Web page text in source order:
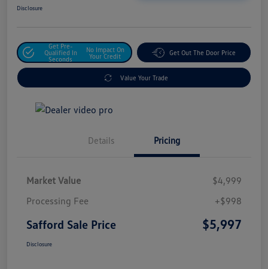
Disclosure
Get Pre-
Qualified In
Seconds
No Impact On
Your Credit
Get Out The Door Price
Value Your Trade
Details Pricing
Market Value
$4,999
Processing Fee
+$998
Safford Sale Price $5,997
Disclosure